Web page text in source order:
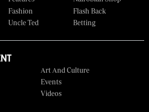
Fashion
Flash Back
Uncle Ted Betting
Art And Culture
Events
Videos